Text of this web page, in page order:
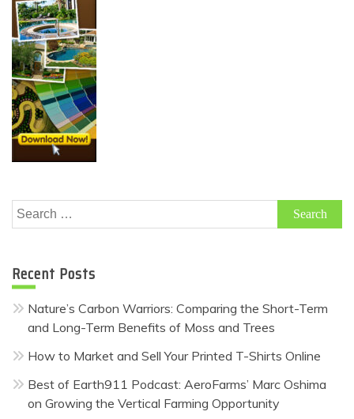
Search
for:
Recent Posts
Nature’s Carbon Warriors: Comparing the Short-Term
and Long-Term Benefits of Moss and Trees
How to Market and Sell Your Printed T-Shirts Online
Best of Earth911 Podcast: AeroFarms’ Marc Oshima
on Growing the Vertical Farming Opportunity